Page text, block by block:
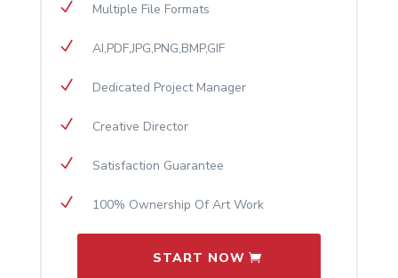
N Multiple File Formats
N AI,PDF,JPG,PNG,BMP,GIF
N Dedicated Project Manager
N Creative Director
N Satisfaction Guarantee
N 100% Ownership Of Art Work
START NOW